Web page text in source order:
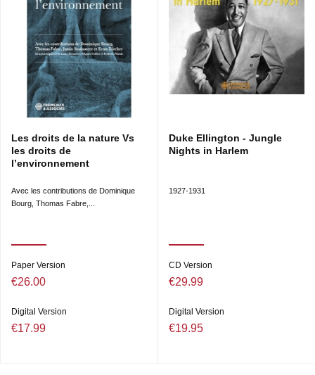
Les droits de la nature Vs
les droits de
l’environnement
Avec les contributions de Dominique
Bourg, Thomas Fabre,...
Paper Version
€26.00
Digital Version
€17.99
Duke Ellington - Jungle
Nights in Harlem
1927-1931
CD Version
€29.99
Digital Version
€19.95